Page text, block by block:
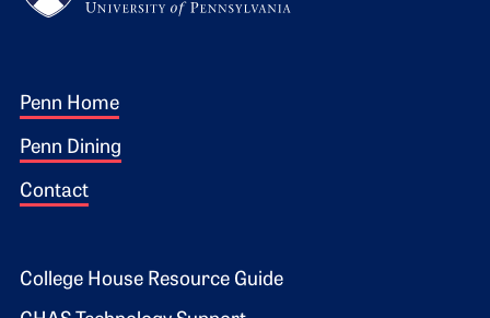
Footer 1
Penn Home
Penn Dining
Contact
Footer 2
College House Resource Guide